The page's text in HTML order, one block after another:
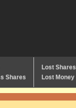
Shares
Lost Shares
Lost Money